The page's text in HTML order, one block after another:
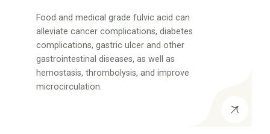
Food and medical grade fulvic acid can
alleviate cancer complications, diabetes
complications, gastric ulcer and other
gastrointestinal diseases, as well as
hemostasis, thrombolysis, and improve
microcirculation.